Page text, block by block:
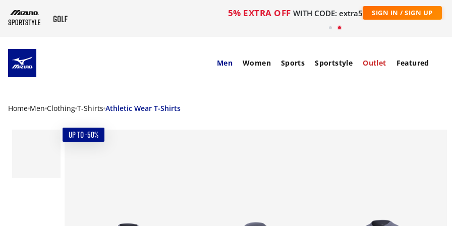
5% EXTRA OFF WITH CODE: extra5 SIGN IN / SIGN UP
Men Women Sports Sportstyle Outlet Featured
Home Men Clothing T-Shirts Athletic Wear T-Shirts
UP TO -50%